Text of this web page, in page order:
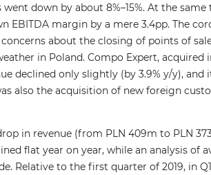
down by about 8%–15%. At the
EBITDA margin by a mere 3.4pp. The
about the closing of points of
in Poland. Compo Expert, acquired
declined only slightly (by 3.9% y/y),
also the acquisition of new foreign
in revenue (from PLN 409m to PLN
flat year on year, while an analysis
Relative to the first quarter of 2019, in